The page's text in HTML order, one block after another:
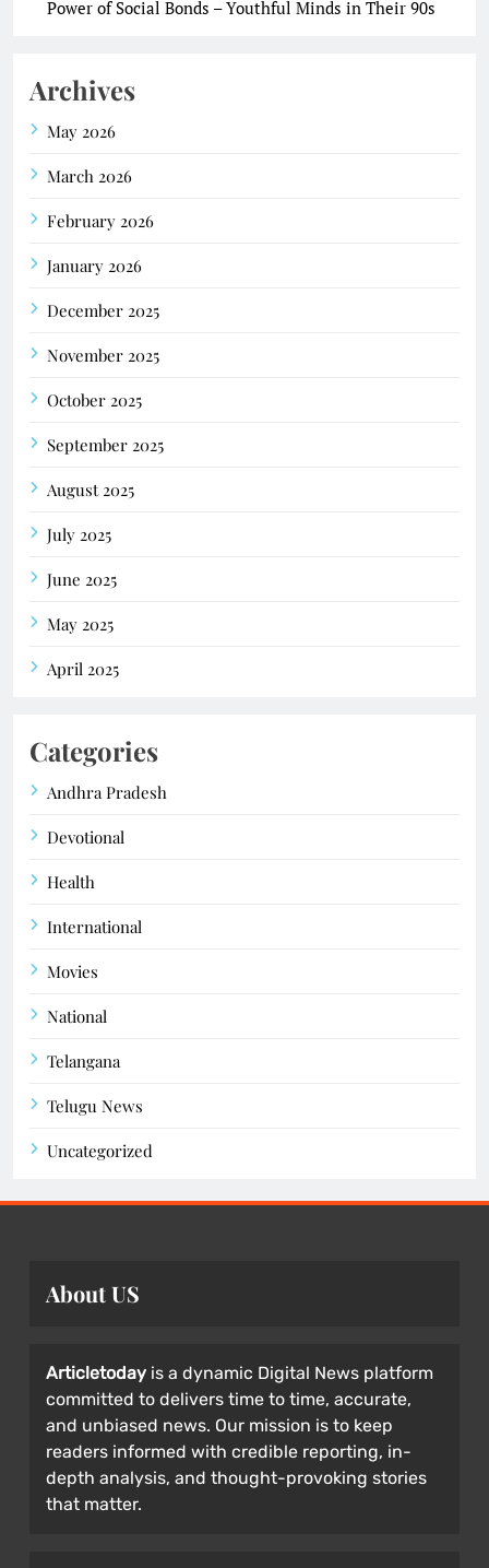
Power of Social Bonds – Youthful Minds in Their 90s
Archives
May 2026
March 2026
February 2026
January 2026
December 2025
November 2025
October 2025
September 2025
August 2025
July 2025
June 2025
May 2025
April 2025
Categories
Andhra Pradesh
Devotional
Health
International
Movies
National
Telangana
Telugu News
Uncategorized
About US
Articletoday is a dynamic Digital News platform
committed to delivers time to time, accurate,
and unbiased news. Our mission is to keep
readers informed with credible reporting, in-
depth analysis, and thought-provoking stories
that matter.